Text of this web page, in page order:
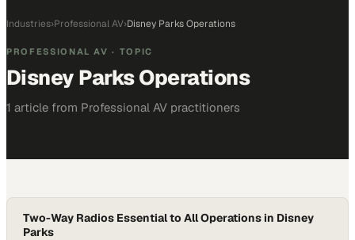
Industries›Professional AV›Disney Parks Operations
PROFESSIONAL AV · TOPIC
Disney Parks Operations
1 article from Professional AV practitioners
Two-Way Radios Essential to All Operations in Disney
Parks